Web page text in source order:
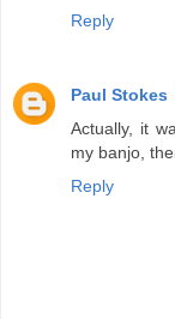
Reply
Paul Stokes
Actually, it
my banjo,
Reply